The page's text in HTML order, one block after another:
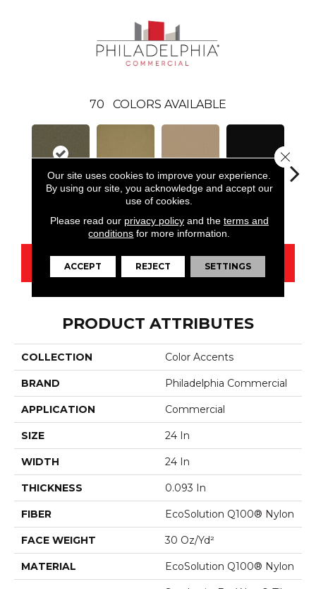
70 COLORS AVAILABLE
Aloe Autumn Gold
CONTACT US
PRODUCT ATTRIBUTES
COLLECTION Color Accents
BRAND Philadelphia Commercial
APPLICATION Commercial
SIZE 24 In
WIDTH 24 In
THICKNESS 0.093 In
FIBER EcoSolution Q100® Nylon
FACE WEIGHT 30 Oz/yd²
MATERIAL EcoSolution Q100® Nylon
Our site uses cookies to improve your experience.
By using our site, you acknowledge and accept our
use of cookies.
Please read our privacy policyand the terms and
conditions for more information.
ACCEPT REJECT SETTINGS
Close